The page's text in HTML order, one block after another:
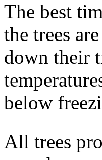
The best
the trees
down their
below
All trees